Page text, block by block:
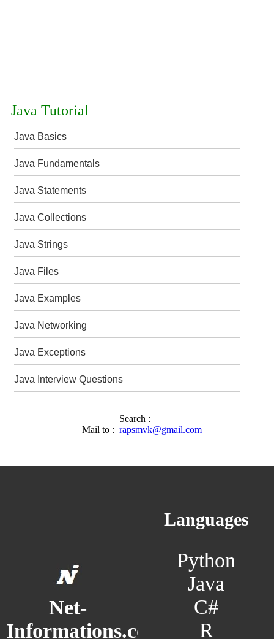
Java Tutorial
Java Basics
Java Fundamentals
Java Statements
Java Collections
Java Strings
Java Files
Java Examples
Java Networking
Java Exceptions
Java Interview Questions
Search :
Mail to : rapsmvk@gmail.com
Net-
Informations.com
Languages
Python
Java
C#
R